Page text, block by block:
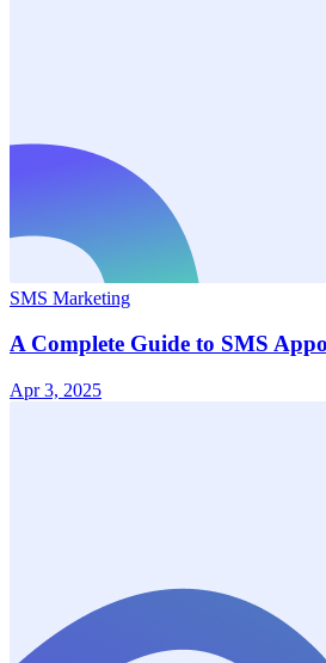
SMS Marketing
A Complete Guide to SMS
Apr 3, 2025